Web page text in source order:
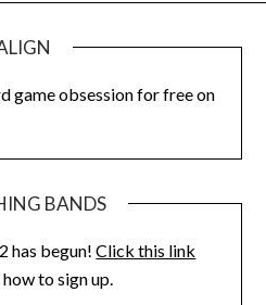
game obsession for free on
BANDS
has begun!Click this link
to sign up.